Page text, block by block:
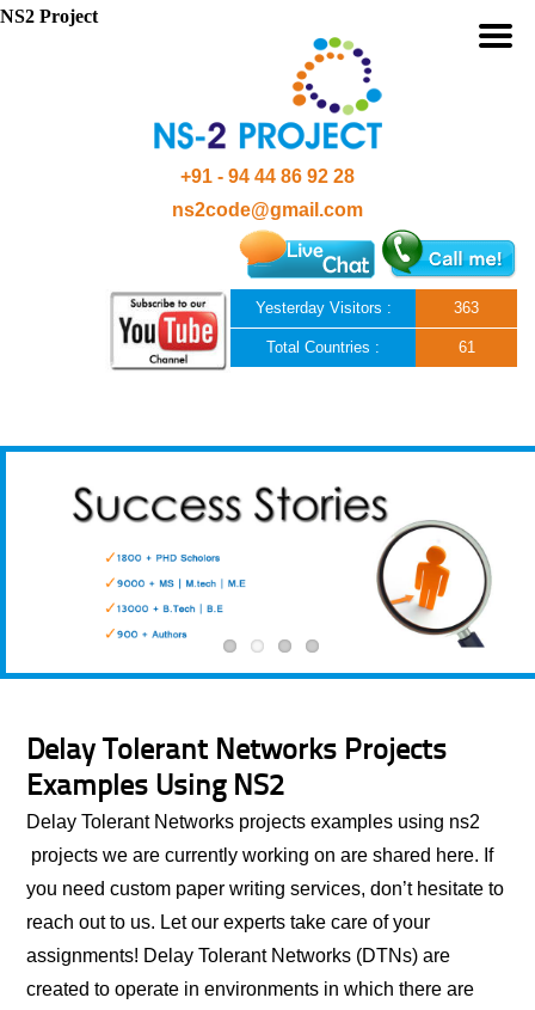
+91 - 94 44 86 92 28
ns2code@gmail.com
Yesterday Visitors : 363
Total Countries : 61
Delay Tolerant Networks Projects
Examples Using NS2
Delay Tolerant Networks projects examples using ns2
projects we are currently working on are shared here. If
you need custom paper writing services, don’t hesitate to
reach out to us. Let our experts take care of your
assignments! Delay Tolerant Networks (DTNs) are
created to operate in environments in which there are
NS2 Project